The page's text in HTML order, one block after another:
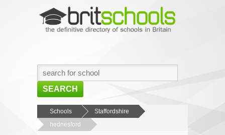
SEARCH
HOME
BROWSE SCHOOLS
Schools
Staffordshire
hednesford